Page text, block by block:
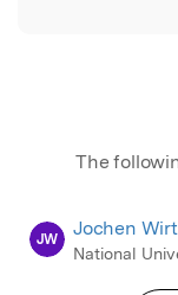
The
JW Jochen
National